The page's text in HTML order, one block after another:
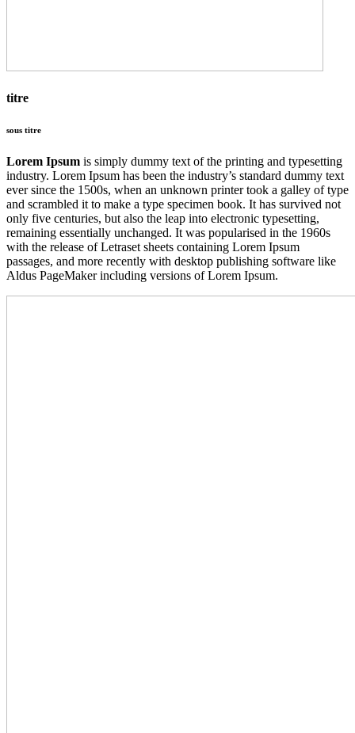
titre
sous titre
Lorem Ipsum is simply dummy text of the printing and typesetting
industry. Lorem Ipsum has been the industry’s standard dummy text
ever since the 1500s, when an unknown printer took a galley of type
and scrambled it to make a type specimen book. It has survived not
only five centuries, but also the leap into electronic typesetting,
remaining essentially unchanged. It was popularised in the 1960s
with the release of Letraset sheets containing Lorem Ipsum
passages, and more recently with desktop publishing software like
Aldus PageMaker including versions of Lorem Ipsum.